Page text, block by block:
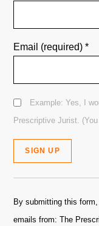
Email (required)*
Example: Yes, I
Prescriptive Jurist.
Constant
Contact
Use.
By submitting this
emails from: The